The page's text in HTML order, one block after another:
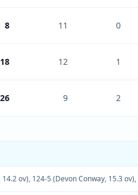
8 11 0
18 12 1
26 9 2
ov), 124-5 (Devon Conway, 15.3 ov),